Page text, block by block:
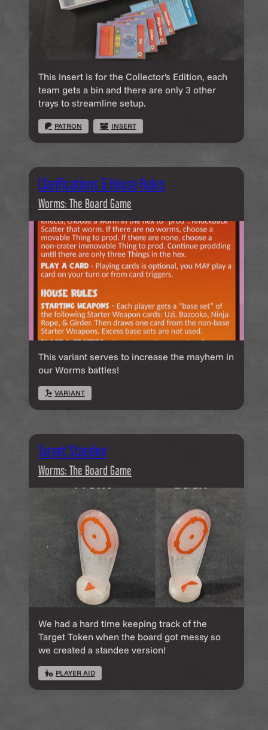
This insert is for the Collector's Edition, each
team gets a bin and there are only 3 other
trays to streamline setup.
PATRON INSERT
Clarifications & House Rules
Worms: The Board Game
This variant serves to increase the mayhem in
our Worms battles!
VARIANT
Target Standee
Worms: The Board Game
We had a hard time keeping track of the
Target Token when the board got messy so
we created a standee version!
PLAYER AID